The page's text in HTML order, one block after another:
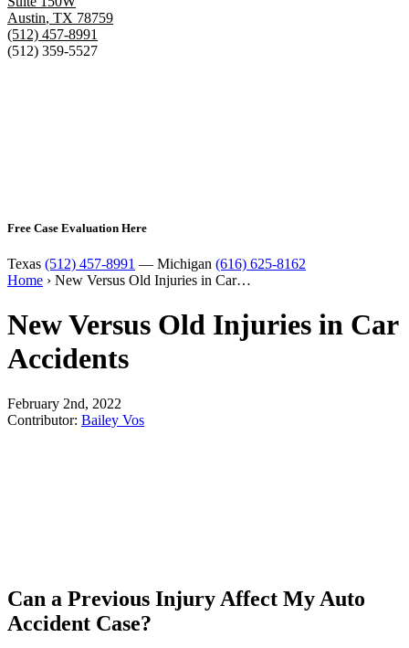
Austin, TX 78759
(512) 457-8991
(512) 359-5527
Free Case Evaluation Here
Texas (512) 457-8991 — Michigan (616) 625-8162
Home › New Versus Old Injuries in Car…
New Versus Old Injuries in Car
Accidents
February 2nd, 2022
Contributor: Bailey Vos
Can a Previous Injury Affect My Auto
Accident Case?